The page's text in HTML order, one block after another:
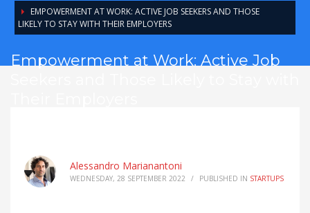
EMPOWERMENT AT WORK: ACTIVE JOB SEEKERS AND THOSE
LIKELY TO STAY WITH THEIR EMPLOYERS
Empowerment at Work: Active Job
Alessandro Marianantoni
WEDNESDAY, 28 SEPTEMBER 2022 / PUBLISHED IN STARTUPS